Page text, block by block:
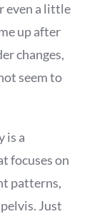
even a little
up after
changes,
seem to
is a
focuses on
patterns,
Just